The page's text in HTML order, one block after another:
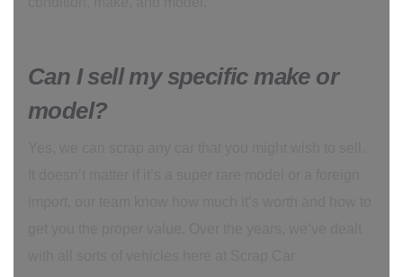
Can I sell my specific make or
model?